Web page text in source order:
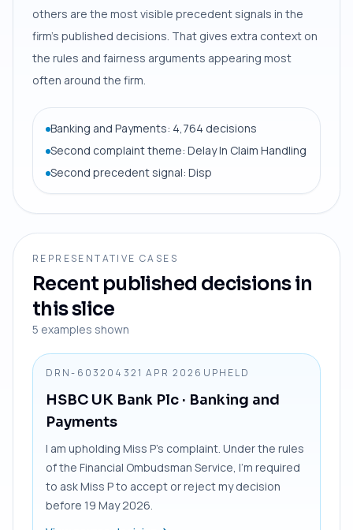
others are the most visible precedent signals in the
firm’s published decisions. That gives extra context on
the rules and fairness arguments appearing most
often around the firm.
Banking and Payments: 4,764 decisions
Second complaint theme: Delay In Claim Handling
Second precedent signal: Disp
REPRESENTATIVE CASES
Recent published decisions in
this slice
5 examples shown
DRN-603204321 APR 2026 UPHELD
HSBC UK Bank Plc · Banking and
Payments
I am upholding Miss P’s complaint. Under the rules
of the Financial Ombudsman Service, I’m required
to ask Miss P to accept or reject my decision
before 19 May 2026.